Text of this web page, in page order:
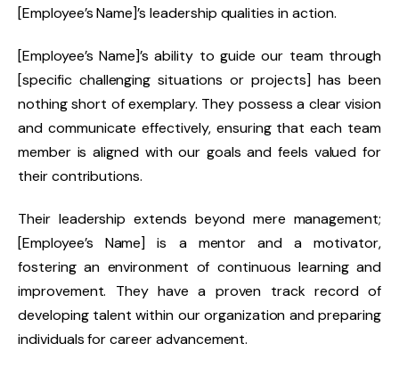
[Employee’s Name]’s leadership qualities in action.
[Employee’s Name]’s ability to guide our team through
[specific challenging situations or projects] has been
nothing short of exemplary. They possess a clear vision
and communicate effectively, ensuring that each team
member is aligned with our goals and feels valued for
their contributions.
Their leadership extends beyond mere management;
[Employee’s Name] is a mentor and a motivator,
fostering an environment of continuous learning and
improvement. They have a proven track record of
developing talent within our organization and preparing
individuals for career advancement.